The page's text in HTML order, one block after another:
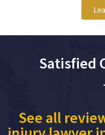
Satisfied
See all